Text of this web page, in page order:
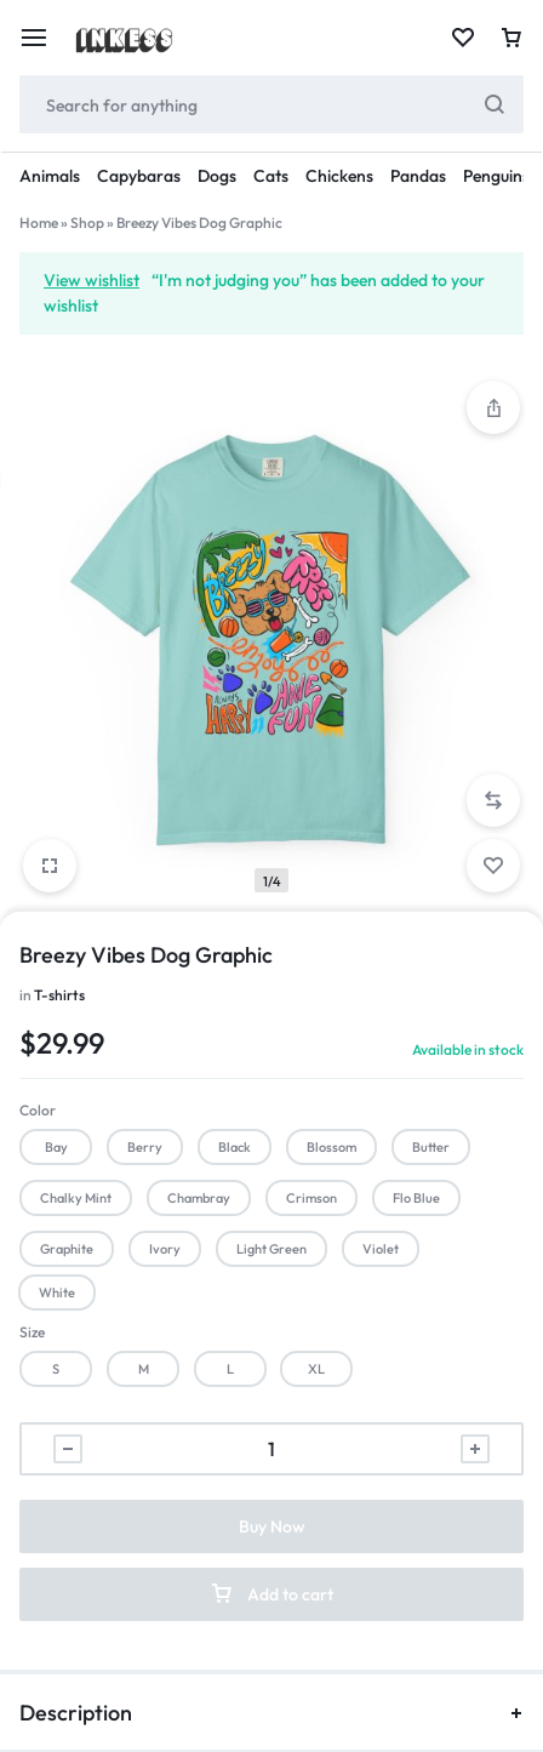
Animals Capybaras Dogs Cats Chickens Pandas Penguins
Home» Shop» Breezy Vibes Dog Graphic
View wishlist “I'm not judging you” has been added to your
wishlist
1/4
Breezy Vibes Dog Graphic
in T-shirts
$29.99 Available in stock
Color
Bay Berry Black Blossom Butter
Chalky Mint Chambray Crimson Flo Blue
Graphite Ivory Light Green Violet
White
Size
S M L XL
Add to cart
Buy Now
Description